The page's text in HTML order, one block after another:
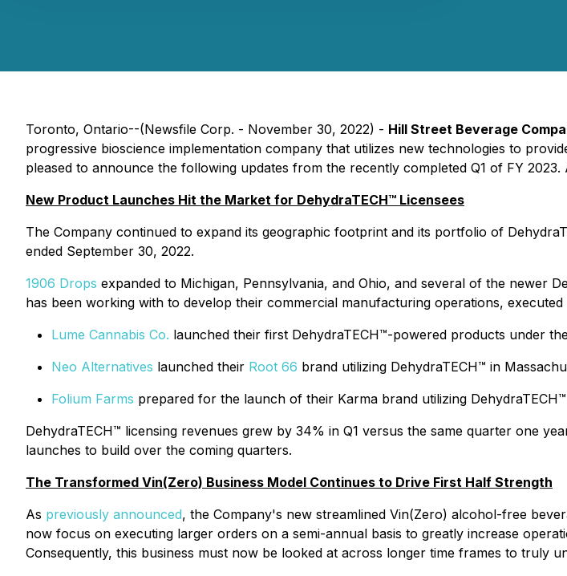
Toronto, Ontario--(Newsfile Corp. - November 30, 2022) - Hill Street Beverage
progressive bioscience implementation company that utilizes new technologies to
pleased to announce the following updates from the recently completed Q1 of FY
New Product Launches Hit the Market for DehydraTECH™ Licensees
The Company continued to expand its geographic footprint and its portfolio of
ended September 30, 2022.
1906 Drops expanded to Michigan, Pennsylvania, and Ohio, and several of the newer
has been working with to develop their commercial manufacturing operations,
Lume Cannabis Co. launched their first DehydraTECH™-powered products under
Neo Alternatives launched their Root 66 brand utilizing DehydraTECH™ in
Folium Farms prepared for the launch of their Karma brand utilizing
DehydraTECH™ licensing revenues grew by 34% in Q1 versus the same quarter one
launches to build over the coming quarters.
The Transformed Vin(Zero) Business Model Continues to Drive First Half Strength
As previously announced, the Company's new streamlined Vin(Zero) alcohol-free
now focus on executing larger orders on a semi-annual basis to greatly increase
Consequently, this business must now be looked at across longer time frames to truly